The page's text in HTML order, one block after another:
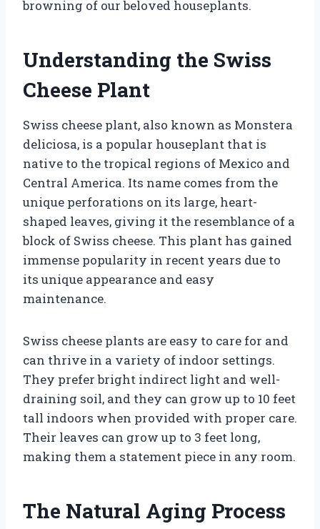
browning of our beloved houseplants.
Understanding the Swiss
Cheese Plant
Swiss cheese plant, also known as Monstera
deliciosa, is a popular houseplant that is
native to the tropical regions of Mexico and
Central America. Its name comes from the
unique perforations on its large, heart-
shaped leaves, giving it the resemblance of a
block of Swiss cheese. This plant has gained
immense popularity in recent years due to
its unique appearance and easy
maintenance.
Swiss cheese plants are easy to care for and
can thrive in a variety of indoor settings.
They prefer bright indirect light and well-
draining soil, and they can grow up to 10 feet
tall indoors when provided with proper care.
Their leaves can grow up to 3 feet long,
making them a statement piece in any room.
The Natural Aging Process